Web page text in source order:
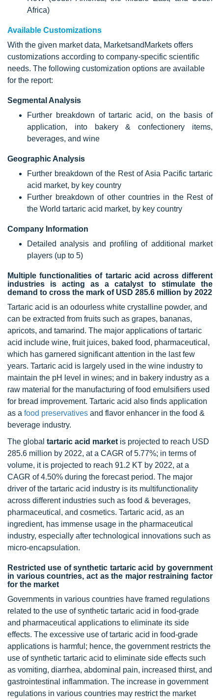
Africa)
Available Customizations
With the given market data, MarketsandMarkets offers
customizations according to company-specific scientific
needs. The following customization options are available
for the report:
Segmental Analysis
Further breakdown of tartaric acid, on the basis of
application, into bakery & confectionery items,
beverages, and wine
Geographic Analysis
Further breakdown of the Rest of Asia Pacific tartaric
acid market, by key country
Further breakdown of other countries in the Rest of
the World tartaric acid market, by key country
Company Information
Detailed analysis and profiling of additional market
players (up to 5)
Multiple functionalities of tartaric acid across different
industries is acting as a catalyst to stimulate the
demand to cross the mark of USD 285.6 million by 2022
Tartaric acid is an odourless white crystalline powder, and
can be extracted from fruits such as grapes, bananas,
apricots, and tamarind. The major applications of tartaric
acid include wine, fruit juices, baked food, pharmaceutical,
which has garnered significant attention in the last few
years. Tartaric acid is largely used in the wine industry to
maintain the pH level in wines; and in bakery industry as a
raw material for the manufacturing of food emulsifiers used
for bread improvement. Tartaric acid also finds application
as a food preservatives and flavor enhancer in the food &
beverage industry.
The global tartaric acid market is projected to reach USD
285.6 million by 2022, at a CAGR of 5.77%; in terms of
volume, it is projected to reach 91.2 KT by 2022, at a
CAGR of 4.50% during the forecast period. The major
driver of the tartaric acid industry is its multifunctionality
across different industries such as food & beverages,
pharmaceutical, and cosmetics. Tartaric acid, as an
ingredient, has immense usage in the pharmaceutical
industry, especially after technological innovations such as
micro-encapsulation.
Restricted use of synthetic tartaric acid by government
in various countries, act as the major restraining factor
for the market
Governments in various countries have framed regulations
related to the use of synthetic tartaric acid in food-grade
and pharmaceutical applications to eliminate its side
effects. The excessive use of tartaric acid in food-grade
applications is harmful; hence, the government restricts the
use of synthetic tartaric acid to eliminate side effects such
as vomiting, diarrhea, abdominal pain, increased thirst, and
gastrointestinal inflammation. The increase in government
regulations in various countries may restrict the market